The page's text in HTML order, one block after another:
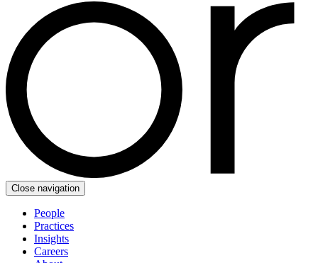
Close navigation
People
Practices
Insights
Careers